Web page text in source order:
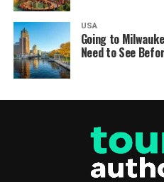
USA
Going to
Need to See